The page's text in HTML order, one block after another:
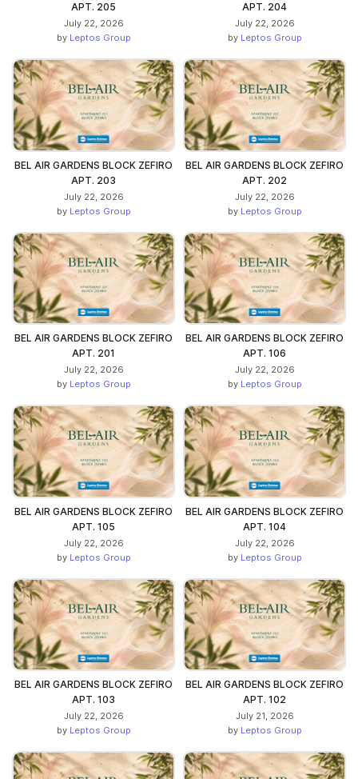
APT. 205
July 22, 2026
by Leptos Group
APT. 204
July 22, 2026
by Leptos Group
BEL AIR GARDENS BLOCK ZEFIRO
APT. 203
July 22, 2026
by Leptos Group
BEL AIR GARDENS BLOCK ZEFIRO
APT. 202
July 22, 2026
by Leptos Group
BEL AIR GARDENS BLOCK ZEFIRO
APT. 201
July 22, 2026
by Leptos Group
BEL AIR GARDENS BLOCK ZEFIRO
APT. 106
July 22, 2026
by Leptos Group
BEL AIR GARDENS BLOCK ZEFIRO
APT. 105
July 22, 2026
by Leptos Group
BEL AIR GARDENS BLOCK ZEFIRO
APT. 104
July 22, 2026
by Leptos Group
BEL AIR GARDENS BLOCK ZEFIRO
APT. 103
July 22, 2026
by Leptos Group
BEL AIR GARDENS BLOCK ZEFIRO
APT. 102
July 21, 2026
by Leptos Group